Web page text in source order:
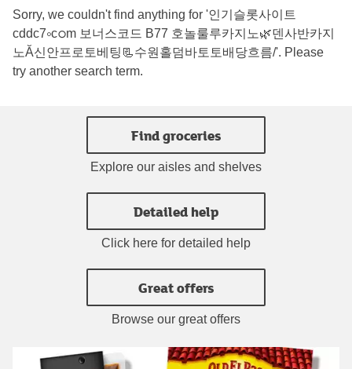
Sorry, we couldn't find anything for '인기슬롯사이트
cddc7༚cഠm 보너스코드 B77 호놀룰루카지노🌿덴사반카지
노Ă신안프로토베팅📃수원홀덤바토토배당흐름/'. Please
try another search term.
Find groceries
Explore our aisles and shelves
Detailed help
Click here for detailed help
Great offers
Browse our great offers